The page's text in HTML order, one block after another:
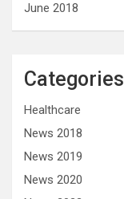
June 2018
Categories
Healthcare
News 2018
News 2019
News 2020